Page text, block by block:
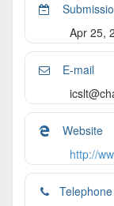
Apr 25,
E-mail
Website
http://
Telephone